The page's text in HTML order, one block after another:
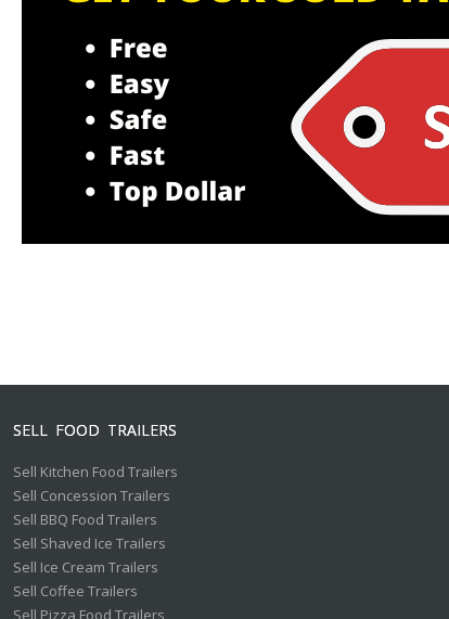
SELL FOOD TRAILERS
Sell Kitchen Food Trailers
Sell Concession Trailers
Sell BBQ Food Trailers
Sell Shaved Ice Trailers
Sell Ice Cream Trailers
Sell Coffee Trailers
Sell Pizza Food Trailers